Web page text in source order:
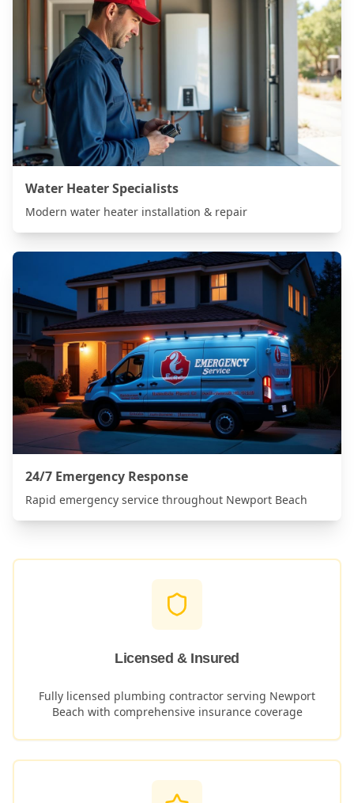
Water Heater Specialists
Modern water heater installation & repair
24/7 Emergency Response
Rapid emergency service throughout Newport Beach
Licensed & Insured
Fully licensed plumbing contractor serving Newport
Beach with comprehensive insurance coverage